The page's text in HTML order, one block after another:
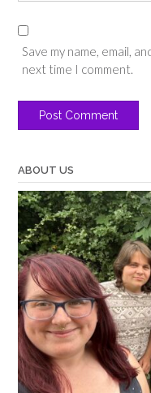
Save my name, email,
next time I comment.
ABOUT US